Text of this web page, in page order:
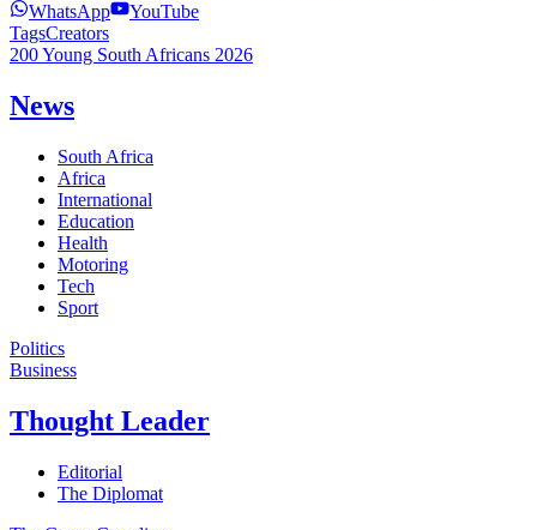
WhatsApp
YouTube
TagsCreators
200 Young South Africans 2026
News
South Africa
Africa
International
Education
Health
Motoring
Tech
Sport
Politics
Business
Thought Leader
Editorial
The Diplomat